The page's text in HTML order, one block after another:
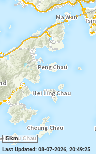
5 km
Last Updated: 08-07-2026, 20:49:25